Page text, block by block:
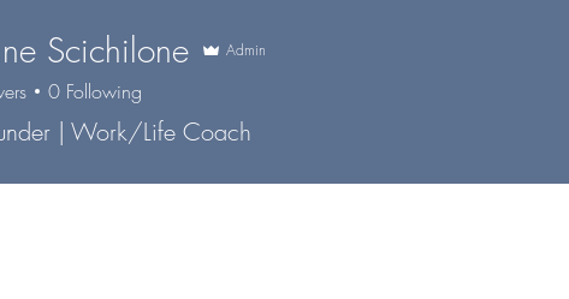
Scichilone Admin
0 Following
| Work/Life Coach